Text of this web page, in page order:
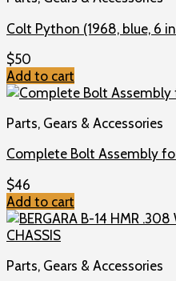
Colt Python (1968, blue, 6
$50
Add to cart
Parts, Gears & Accessories
Complete Bolt Assembly
$46
Add to cart
Parts, Gears & Accessories